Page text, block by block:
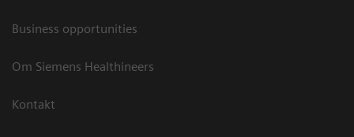
Business opportunities
Om Siemens Healthineers
Kontakt